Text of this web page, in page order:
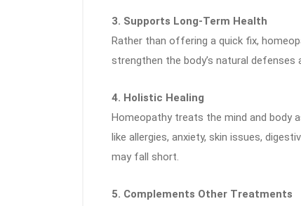
3. Supports Long-Term Health
Rather than offering a quick fix,
strengthen the body’s natural defenses
4. Holistic Healing
Homeopathy treats the mind and body
like allergies, anxiety, skin issues,
may fall short.
5. Complements Other Treatments